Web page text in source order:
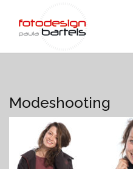
Modeshooting